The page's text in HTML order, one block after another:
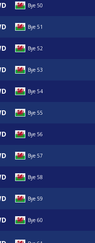
Bye 50
Bye 51
Bye 52
Bye 53
Bye 54
Bye 55
Bye 56
Bye 57
Bye 58
Bye 59
Bye 60